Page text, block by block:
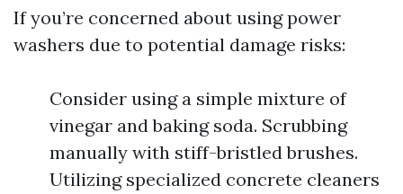
If you’re concerned about using power
washers due to potential damage risks:
Consider using a simple mixture of
vinegar and baking soda. Scrubbing
manually with stiff-bristled brushes.
Utilizing specialized concrete cleaners